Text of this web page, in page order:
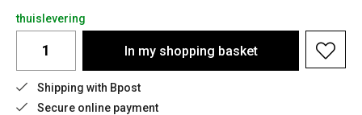
thuislevering
In my shopping basket
Shipping with Bpost
Secure online payment